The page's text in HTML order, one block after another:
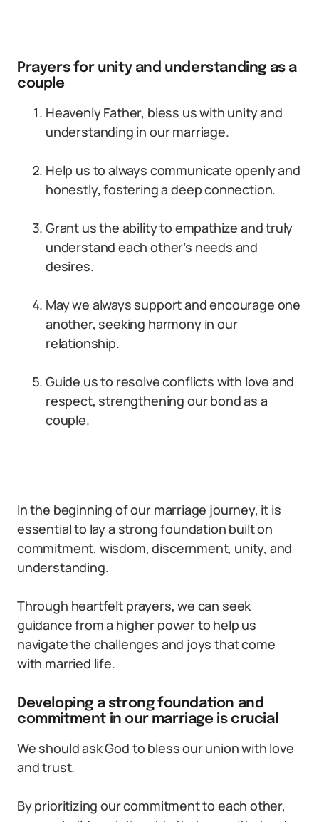
Prayers for unity and understanding as a
couple
Heavenly Father, bless us with unity and
understanding in our marriage.
Help us to always communicate openly and
honestly, fostering a deep connection.
Grant us the ability to empathize and truly
understand each other’s needs and
desires.
May we always support and encourage one
another, seeking harmony in our
relationship.
Guide us to resolve conflicts with love and
respect, strengthening our bond as a
couple.
In the beginning of our marriage journey, it is
essential to lay a strong foundation built on
commitment, wisdom, discernment, unity, and
understanding.
Through heartfelt prayers, we can seek
guidance from a higher power to help us
navigate the challenges and joys that come
with married life.
Developing a strong foundation and
commitment in our marriage is crucial
We should ask God to bless our union with love
and trust.
By prioritizing our commitment to each other,